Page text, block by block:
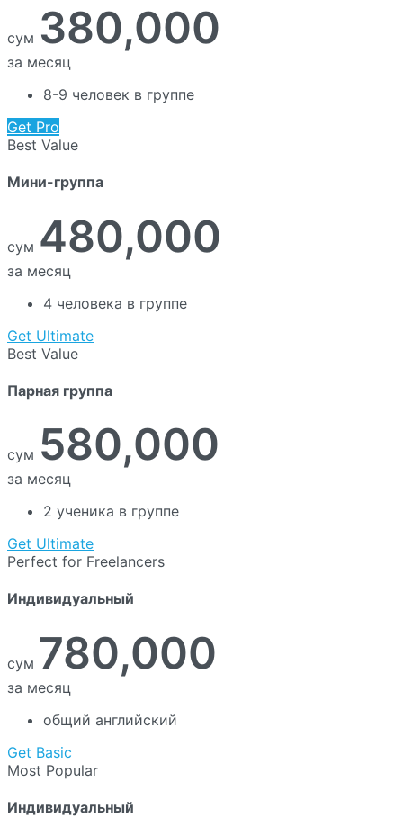
сум 380,000
за месяц
8-9 человек в группе
Get Pro
Best Value
Мини-группа
сум 480,000
за месяц
4 человека в группе
Get Ultimate
Best Value
Парная группа
сум 580,000
за месяц
2 ученика в группе
Get Ultimate
Perfect for Freelancers
Индивидуальный
сум 780,000
за месяц
общий английский
Get Basic
Most Popular
Индивидуальный